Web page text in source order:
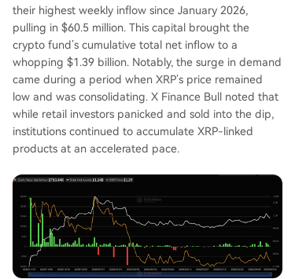
their highest weekly inflow since January 2026,
pulling in $60.5 million. This capital brought the
crypto fund’s cumulative total net inflow to a
whopping $1.39 billion. Notably, the surge in demand
came during a period when XRP’s price remained
low and was consolidating. X Finance Bull noted that
while retail investors panicked and sold into the dip,
institutions continued to accumulate XRP-linked
products at an accelerated pace.